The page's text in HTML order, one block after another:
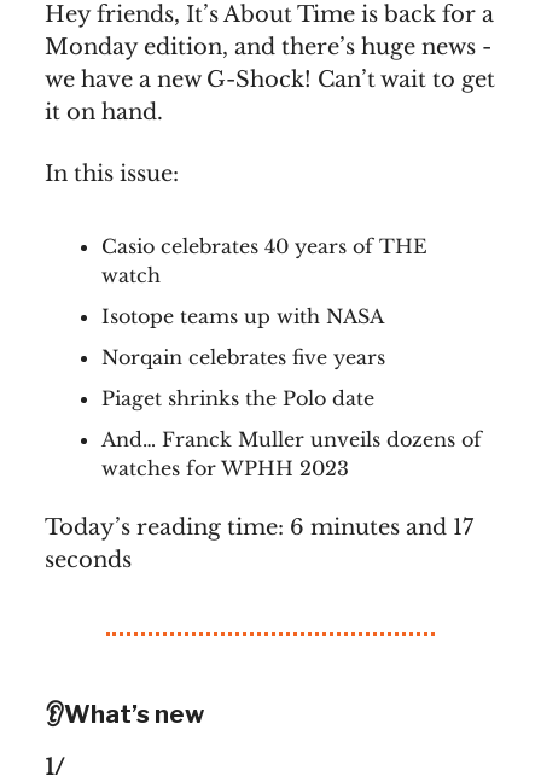
Hey friends, It’s About Time is back for a
Monday edition, and there’s huge news -
we have a new G-Shock! Can’t wait to get
it on hand.
In this issue:
Casio celebrates 40 years of THE
watch
Isotope teams up with NASA
Norqain celebrates five years
Piaget shrinks the Polo date
And… Franck Muller unveils dozens of
watches for WPHH 2023
Today’s reading time: 6 minutes and 17
seconds
👂What’s new
1/